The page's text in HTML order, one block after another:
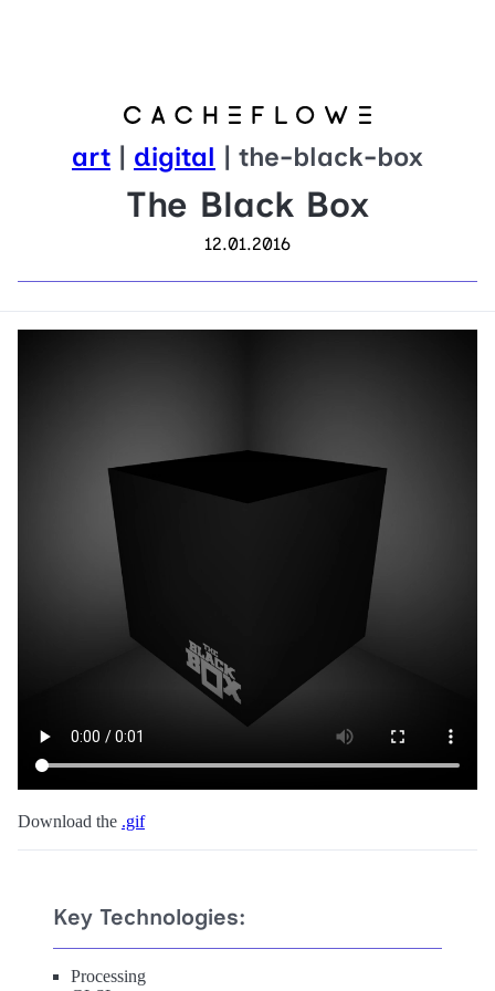
art | digital | the-black-box
The Black Box
12.01.2016
Download the .gif
Key Technologies:
Processing